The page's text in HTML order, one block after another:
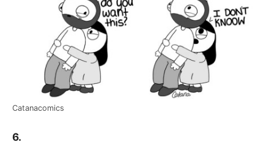
Catanacomics
6.